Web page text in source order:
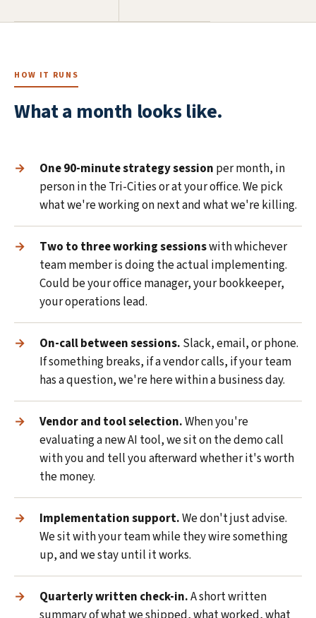
HOW IT RUNS
What a month looks like.
One 90-minute strategy session per month, in
person in the Tri-Cities or at your office. We pick
what we're working on next and what we're killing.
Two to three working sessionswith whichever
team member is doing the actual implementing.
Could be your office manager, your bookkeeper,
your operations lead.
On-call between sessions. Slack, email, or phone.
If something breaks, if a vendor calls, if your team
has a question, we're here within a business day.
Vendor and tool selection.When you're
evaluating a new AI tool, we sit on the demo call
with you and tell you afterward whether it's worth
the money.
Implementation support.We don't just advise.
We sit with your team while they wire something
up, and we stay until it works.
Quarterly written check-in.A short written